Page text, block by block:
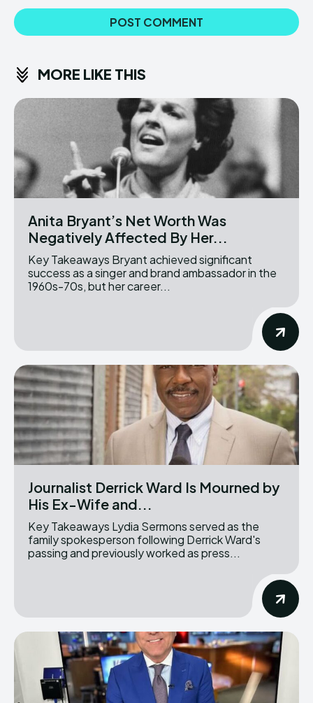
MORE LIKE THIS
Anita Bryant’s Net Worth Was
Negatively Affected By Her...
Key Takeaways Bryant achieved significant
success as a singer and brand ambassador in the
1960s-70s, but her career...
Journalist Derrick Ward Is Mourned by
His Ex-Wife and...
Key Takeaways Lydia Sermons served as the
family spokesperson following Derrick Ward's
passing and previously worked as press...